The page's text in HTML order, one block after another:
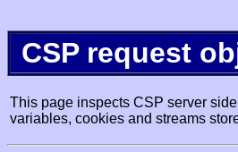
CSP request
This page inspects CSP server
variables, cookies and streams